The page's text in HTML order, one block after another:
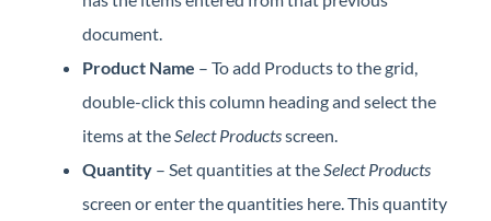
document.
Product Name – To add Products to the grid,
double-click this column heading and select the
items at theSelect Productsscreen.
Quantity – Set quantities at theSelect Products
screen or enter the quantities here. This quantity